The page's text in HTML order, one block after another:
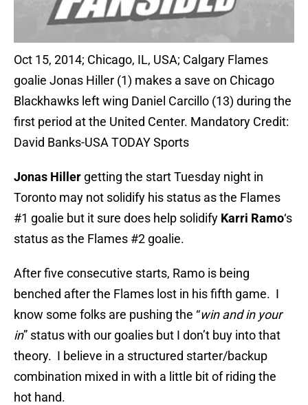
Oct 15, 2014; Chicago, IL, USA; Calgary Flames
goalie Jonas Hiller (1) makes a save on Chicago
Blackhawks left wing Daniel Carcillo (13) during the
first period at the United Center. Mandatory Credit:
David Banks-USA TODAY Sports
Jonas Hiller getting the start Tuesday night in
Toronto may not solidify his status as the Flames
#1 goalie but it sure does help solidify Karri Ramo‘s
status as the Flames #2 goalie.
After five consecutive starts, Ramo is being
benched after the Flames lost in his fifth game. I
know some folks are pushing the “win and in your
in” status with our goalies but I don’t buy into that
theory. I believe in a structured starter/backup
combination mixed in with a little bit of riding the
hot hand.